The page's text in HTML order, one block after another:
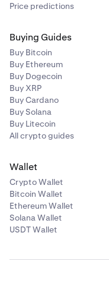
Price predictions
Buying Guides
Buy Bitcoin
Buy Ethereum
Buy Dogecoin
Buy XRP
Buy Cardano
Buy Solana
Buy Litecoin
All crypto guides
Wallet
Crypto Wallet
Bitcoin Wallet
Ethereum Wallet
Solana Wallet
USDT Wallet